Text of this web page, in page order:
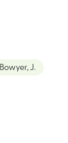
Bowyer, J.